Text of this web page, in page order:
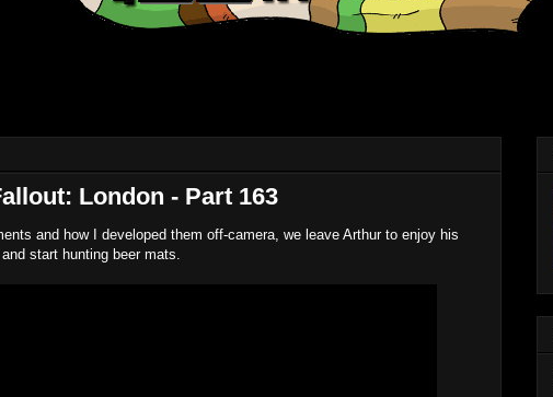
London - Part 163
and how I developed them off-camera, we leave Arthur to enjoy his
start hunting beer mats.